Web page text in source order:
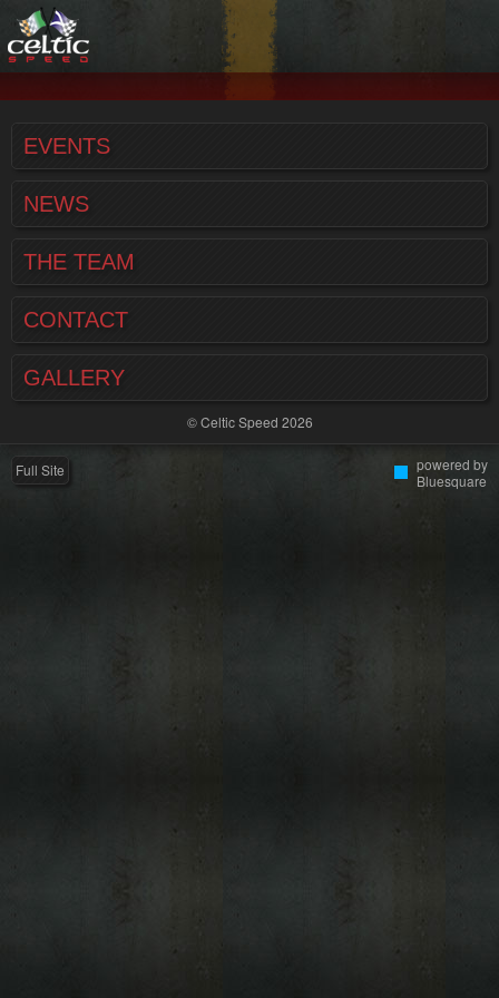
EVENTS
NEWS
THE TEAM
CONTACT
GALLERY
© Celtic Speed 2026
Full Site
powered by
Bluesquare